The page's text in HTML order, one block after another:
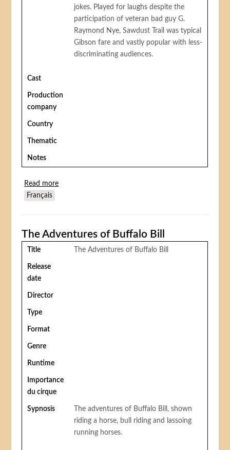
jokes. Played for laughs despite the
participation of veteran bad guy G.
Raymond Nye, Sawdust Trail was typical
Gibson fare and vastly popular with less-
discriminating audiences.
Cast
Production
company
Country
Thematic
Notes
Read more
Français
The Adventures of Buffalo Bill
Title The Adventures of Buffalo Bill
Release
date
Director
Type
Format
Genre
Runtime
Importance
du cirque
Sypnosis
The adventures of Buffalo Bill, shown
riding a horse, bull riding and lassoing
running horses.